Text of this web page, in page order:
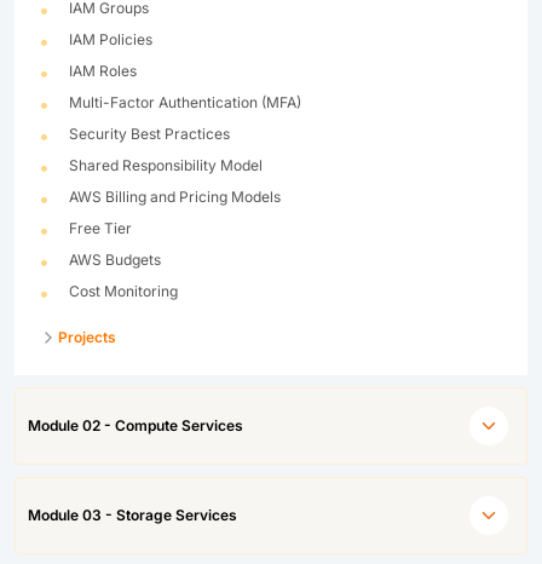
IAM Groups
IAM Policies
IAM Roles
Multi-Factor Authentication (MFA)
Security Best Practices
Shared Responsibility Model
AWS Billing and Pricing Models
Free Tier
AWS Budgets
Cost Monitoring
Projects
Module 02 - Compute Services
Module 03 - Storage Services